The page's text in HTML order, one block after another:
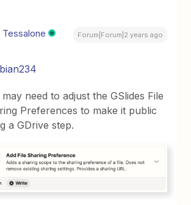
Tessalone Forum|Forum|2 years ago
need to adjust the GSlides File
Preferences to make it public
a GDrive step.